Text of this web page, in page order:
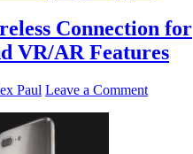
Connection for
VR/AR Features
Paul Leave a Comment